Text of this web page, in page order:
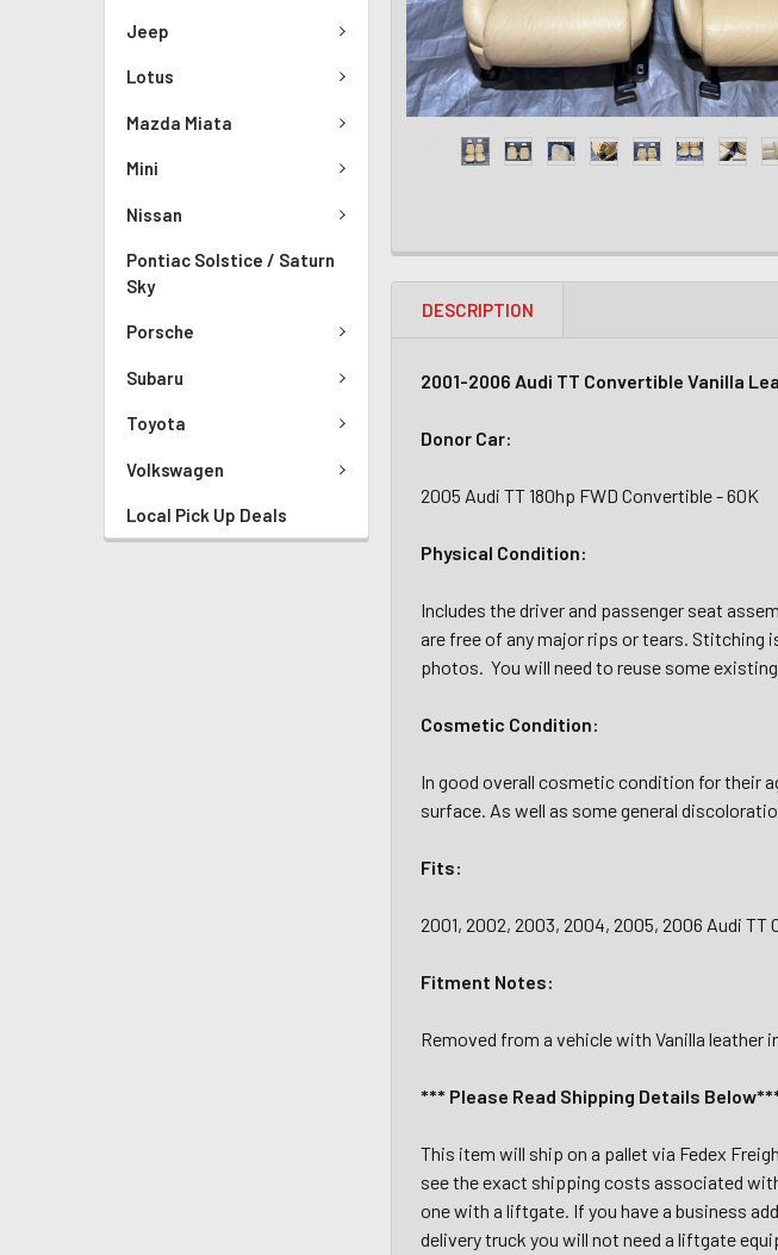
Jeep
Lotus
Mazda Miata
Mini
Nissan
Pontiac Solstice / Saturn
Sky
Porsche
Subaru
Toyota
Volkswagen
Local Pick Up Deals
DESCRIPTION
2001-2006 Audi TT Convertible Vanilla
Donor Car:
2005 Audi TT 180hp FWD Convertible - 60K
Physical Condition:
Includes the driver and passenger seat
are free of any major rips or tears. Stitching
photos. You will need to reuse some
Cosmetic Condition:
In good overall cosmetic condition for their
surface. As well as some general
Fits:
2001, 2002, 2003, 2004, 2005, 2006 Audi
Fitment Notes:
Removed from a vehicle with Vanilla
*** Please Read Shipping Details
This item will ship on a pallet via Fedex
see the exact shipping costs associated
one with a liftgate. If you have a business
delivery truck you will not need a liftgate